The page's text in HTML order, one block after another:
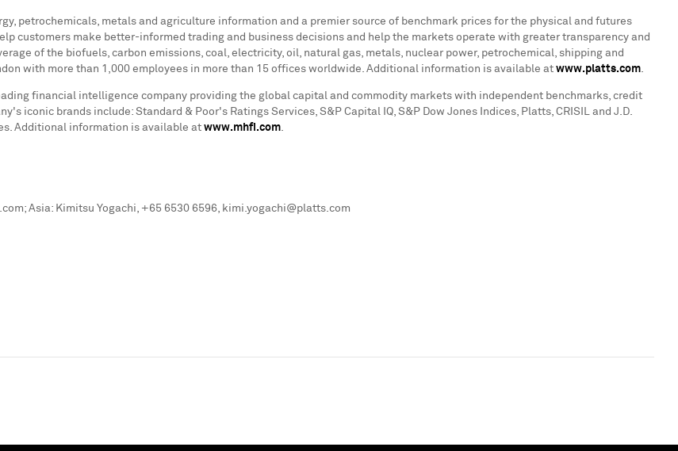
petrochemicals, metals and agriculture information and a premier source of benchmark prices for the physical and futures
customers make better-informed trading and business decisions and help the markets operate with greater transparency and
of the biofuels, carbon emissions, coal, electricity, oil, natural gas, metals, nuclear power, petrochemical, shipping and
with more than 1,000 employees in more than 15 offices worldwide. Additional information is available at www.platts.com.
financial intelligence company providing the global capital and commodity markets with independent benchmarks, credit
iconic brands include: Standard & Poor's Ratings Services, S&P Capital IQ, S&P Dow Jones Indices, Platts, CRISIL and J.D.
Additional information is available at www.mhfi.com.
Asia: Kimitsu Yogachi, +65 6530 6596, kimi.yogachi@platts.com